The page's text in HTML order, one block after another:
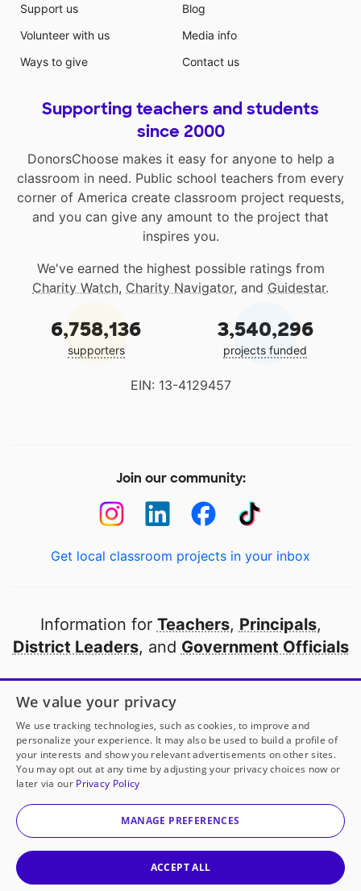
Support us
Volunteer with us
Ways to give
Blog
Media info
Contact us
Supporting teachers and students
since 2000
DonorsChoose makes it easy for anyone to help a
classroom in need. Public school teachers from every
corner of America create classroom project requests,
and you can give any amount to the project that
inspires you.
We've earned the highest possible ratings from
Charity Watch, Charity Navigator, and Guidestar.
6,758,136
supporters
3,540,296
projects funded
EIN: 13-4129457
Join our community:
Get local classroom projects in your inbox
Information for Teachers, Principals,
District Leaders, and Government Officials
Open to every public school in America
thanks to
our partners
Partner with DonorsChoose
© 2000-2026 DonorsChoose, a 501(c)(3) not-for-profit
corporation.
We value your privacy
We use tracking technologies, such as cookies, to improve and
personalize your experience. It may also be used to build a profile of
your interests and show you relevant advertisements on other sites.
You may opt out at any time by adjusting your privacy choices now or
later via our Privacy Policy
MANAGE PREFERENCES
ACCEPT ALL